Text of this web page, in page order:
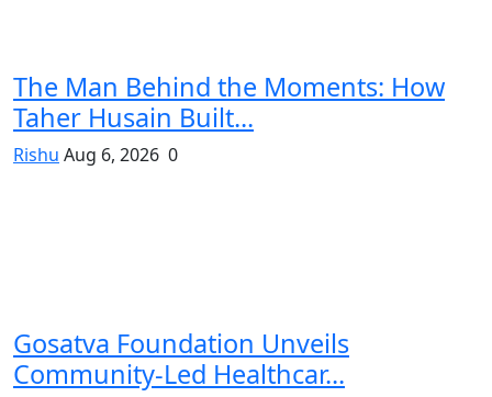
The Man Behind the Moments: How
Taher Husain Built...
Rishu Aug 6, 2026 0
Gosatva Foundation Unveils
Community-Led Healthcar...